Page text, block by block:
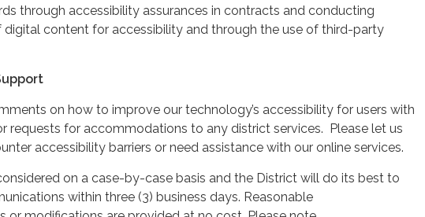
through accessibility assurances in contracts and conducting
digital content for accessibility and through the use of third-party
on how to improve our technology’s accessibility for users with
requests for accommodations to any district services. Please let us
accessibility barriers or need assistance with our online services.
on a case-by-case basis and the District will do its best to
within three (3) business days. Reasonable